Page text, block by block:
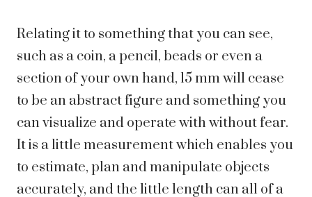
Relating it to something that you can see,
such as a coin, a pencil, beads or even a
section of your own hand, 15 mm will cease
to be an abstract figure and something you
can visualize and operate with without fear.
It is a little measurement which enables you
to estimate, plan and manipulate objects
accurately, and the little length can all of a